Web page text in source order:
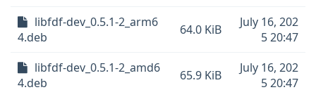
libfdf-dev_0.5.1-2_arm6
4.deb
64.0 KiB
July 16, 202
5 20:47
libfdf-dev_0.5.1-2_amd6
4.deb
65.9 KiB
July 16, 202
5 20:47